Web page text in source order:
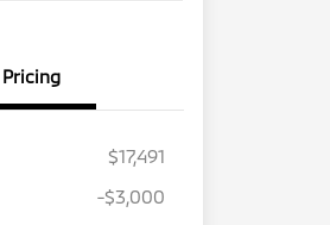
Pricing
$17,491
-$3,000